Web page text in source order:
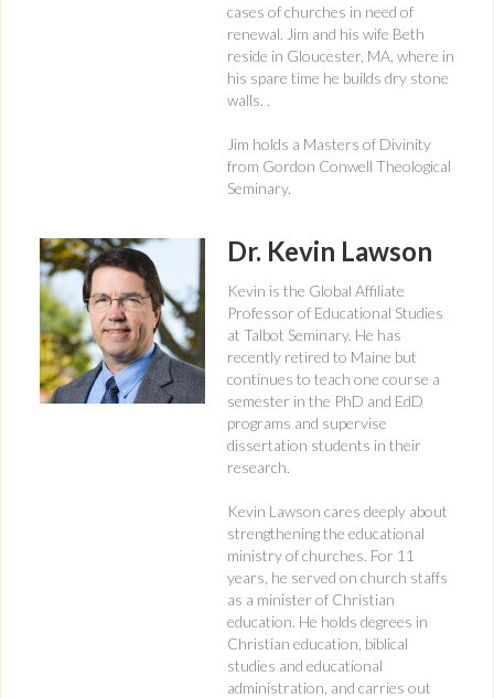
cases of churches in need of
renewal. Jim and his wife Beth
reside in Gloucester, MA, where in
his spare time he builds dry stone
walls. .
Jim holds a Masters of Divinity
from Gordon Conwell Theological
Seminary.
Dr. Kevin Lawson
Kevin is the Global Affiliate
Professor of Educational Studies
at Talbot Seminary. He has
recently retired to Maine but
continues to teach one course a
semester in the PhD and EdD
programs and supervise
dissertation students in their
research.
Kevin Lawson cares deeply about
strengthening the educational
ministry of churches. For 11
years, he served on church staffs
as a minister of Christian
education. He holds degrees in
Christian education, biblical
studies and educational
administration, and carries out